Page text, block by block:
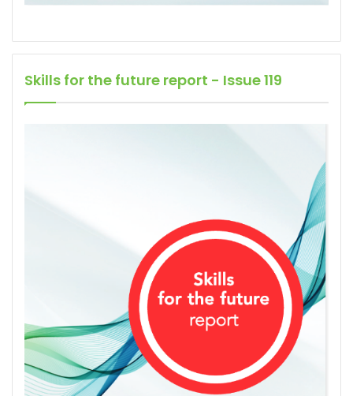
Skills for the future report - Issue 119